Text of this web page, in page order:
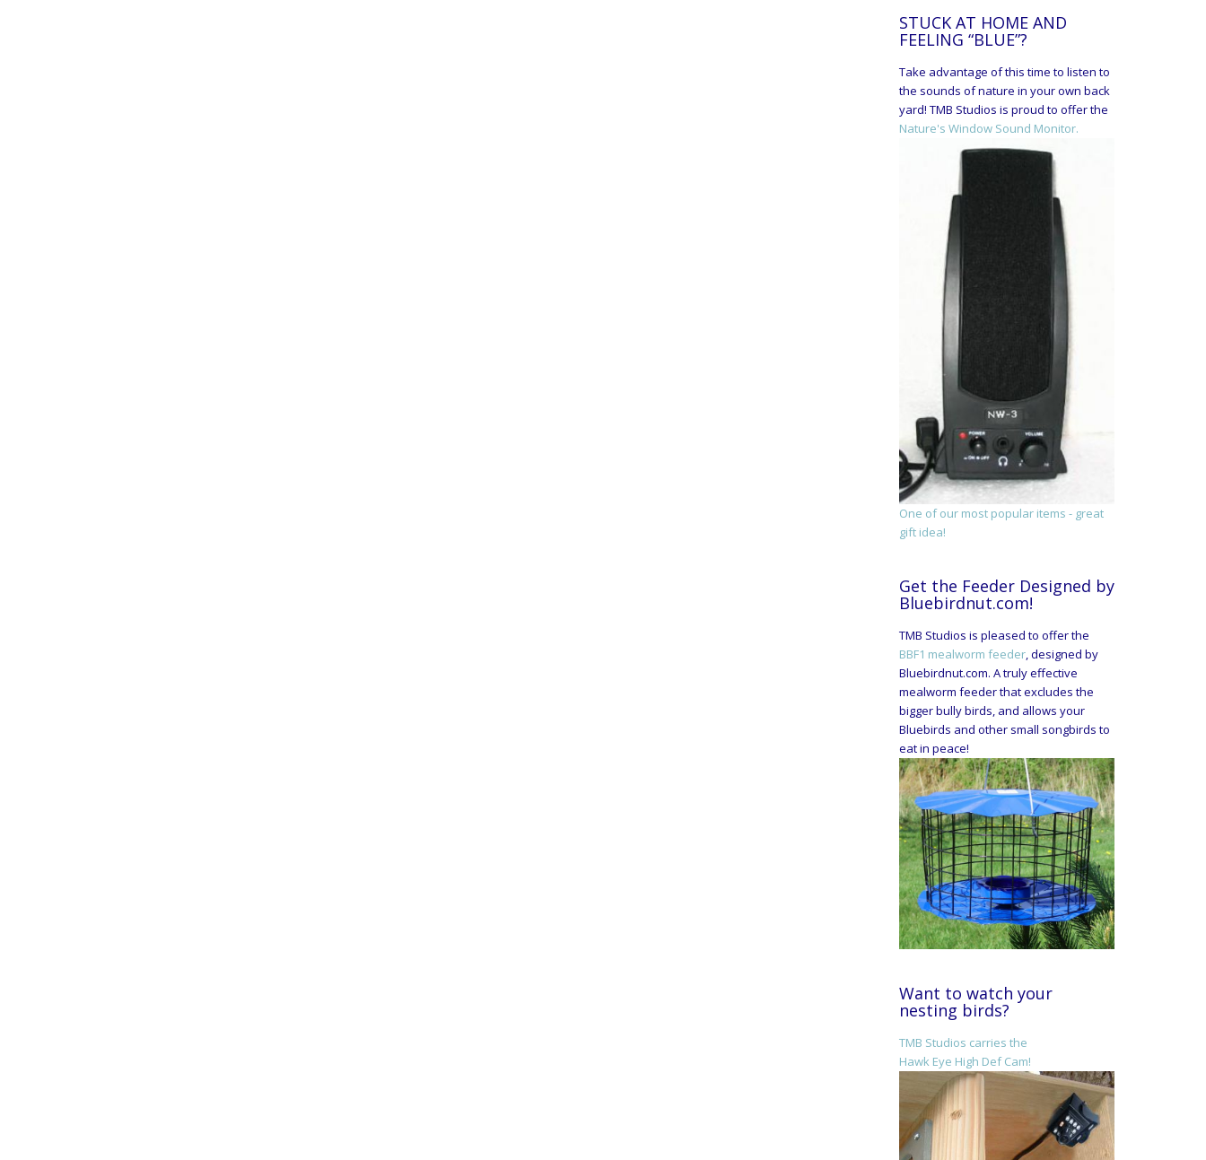
STUCK AT HOME AND
FEELING “BLUE”?
Take advantage of this time to listen to
the sounds of nature in your own back
yard! TMB Studios is proud to offer the
Nature's Window Sound Monitor.
One of our most popular items - great
gift idea!
Get the Feeder Designed by
Bluebirdnut.com!
TMB Studios is pleased to offer the
BBF1 mealworm feeder, designed by
Bluebirdnut.com. A truly effective
mealworm feeder that excludes the
bigger bully birds, and allows your
Bluebirds and other small songbirds to
eat in peace!
Want to watch your
nesting birds?
TMB Studios carries the
Hawk Eye High Def Cam!